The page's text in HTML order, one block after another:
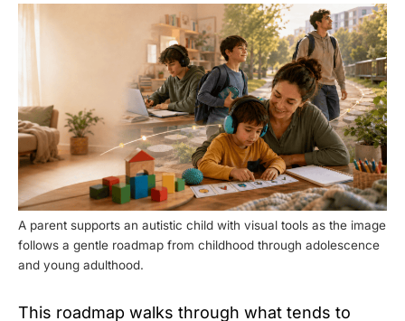
A parent supports an autistic child with visual tools as the image
follows a gentle roadmap from childhood through adolescence
and young adulthood.
This roadmap walks through what tends to